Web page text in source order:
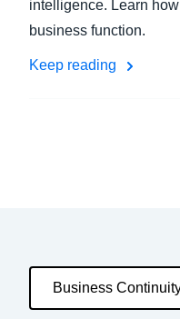
intelligence. Learn
business function.
Keep reading
Business